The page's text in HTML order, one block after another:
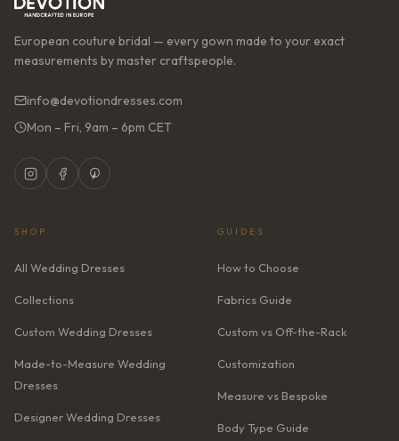
European couture bridal — every gown made to your exact
measurements by master craftspeople.
info@devotiondresses.com
Mon – Fri, 9am – 6pm CET
SHOP
All Wedding Dresses
Collections
Custom Wedding Dresses
Made-to-Measure Wedding
Dresses
Designer Wedding Dresses
GUIDES
How to Choose
Fabrics Guide
Custom vs Off-the-Rack
Customization
Measure vs Bespoke
Body Type Guide